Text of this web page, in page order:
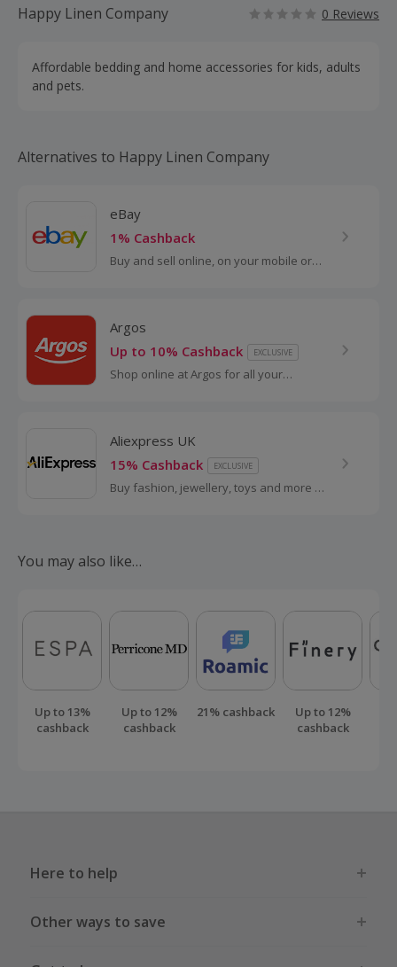
Happy Linen Company 0 Reviews
Affordable bedding and home accessories for kids, adults
and pets.
Alternatives to Happy Linen Company
eBay
1% Cashback
Buy and sell online, on your mobile or
Argos
Up to 10% Cashback
EXCLUSIVE
Shop online at Argos for all your
Aliexpress UK
15% Cashback
EXCLUSIVE
Buy fashion, jewellery, toys and more at
cashback.
You may also like…
Up to 13%
cashback
Up to 12%
cashback
21% cashback
Up to 12%
cashback
Here to help
Other ways to save